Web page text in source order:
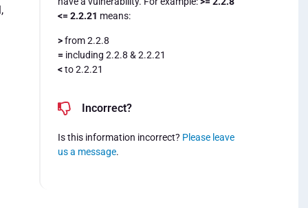
<= 2.2.21 means:
>from 2.2.8
= including 2.2.8 & 2.2.21
<to 2.2.21
Incorrect?
Is this information incorrect? Please leave
us a message.